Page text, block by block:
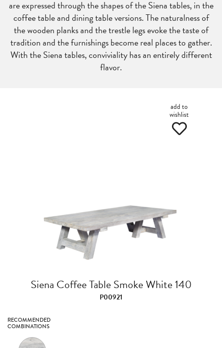
are expressed through the shapes of the Siena tables, in the
coffee table and dining table versions. The naturalness of
the wooden planks and the trestle legs evoke the taste of
tradition and the furnishings become real places to gather.
With the Siena tables, conviviality has an entirely different
flavor.
add to
wishlist
Siena Coffee Table Smoke White 140
P00921
RECOMMENDED
COMBINATIONS